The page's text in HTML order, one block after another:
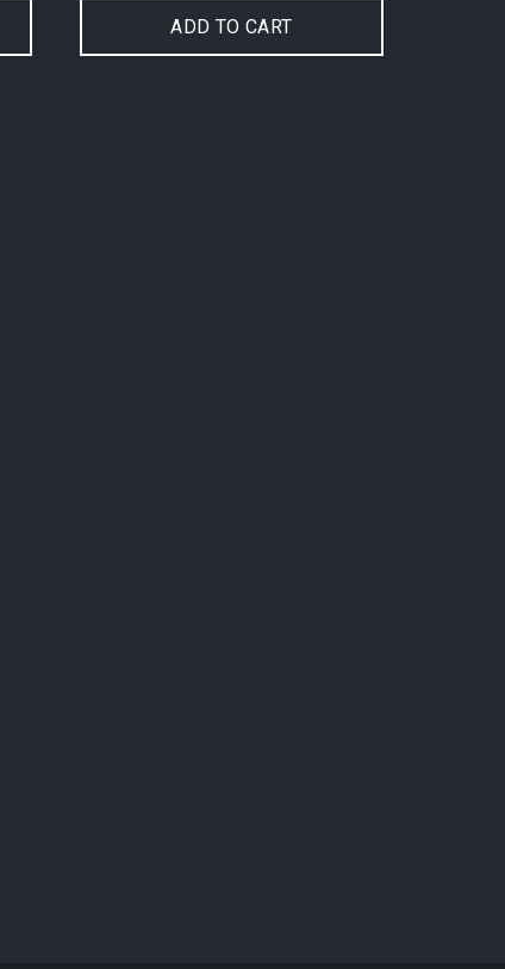
ADD TO CART